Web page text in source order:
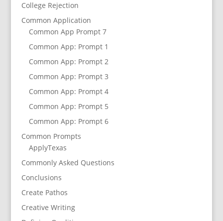
College Rejection
Common Application
Common App Prompt 7
Common App: Prompt 1
Common App: Prompt 2
Common App: Prompt 3
Common App: Prompt 4
Common App: Prompt 5
Common App: Prompt 6
Common Prompts
ApplyTexas
Commonly Asked Questions
Conclusions
Create Pathos
Creative Writing